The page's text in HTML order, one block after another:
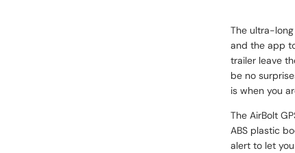
The ultra-
and the app
trailer leave
be no
is when you
The AirBolt
ABS plastic
alert to let